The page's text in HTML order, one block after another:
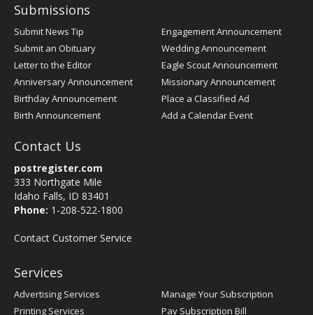
Submissions
Submit News Tip
Submit an Obituary
Letter to the Editor
Anniversary Announcement
Birthday Announcement
Birth Announcement
Engagement Announcement
Wedding Announcement
Eagle Scout Announcement
Missionary Announcement
Place a Classified Ad
Add a Calendar Event
Contact Us
postregister.com
333 Northgate Mile
Idaho Falls, ID 83401
Phone: 1-208-522-1800
Contact Customer Service
Services
Advertising Services
Printing Services
Manage Your Subscription
Pay Subscription Bill